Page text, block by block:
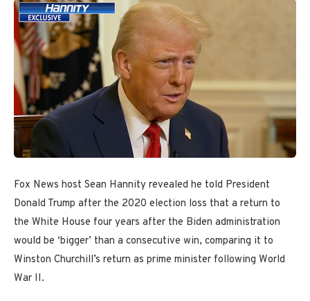
Fox News host Sean Hannity revealed he told President
Donald Trump after the 2020 election loss that a return to
the White House four years after the Biden administration
would be ‘bigger’ than a consecutive win, comparing it to
Winston Churchill’s return as prime minister following World
War II.